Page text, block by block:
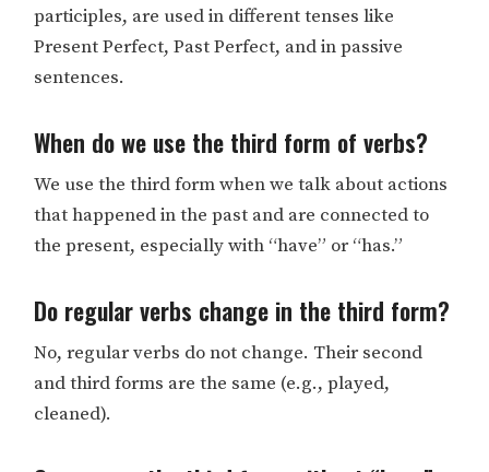
participles, are used in different tenses like
Present Perfect, Past Perfect, and in passive
sentences.
When do we use the third form of verbs?
We use the third form when we talk about actions
that happened in the past and are connected to
the present, especially with “have” or “has.”
Do regular verbs change in the third form?
No, regular verbs do not change. Their second
and third forms are the same (e.g., played,
cleaned).